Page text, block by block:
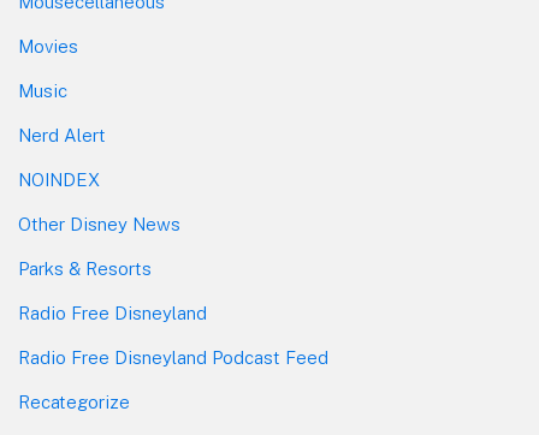
Movies
Music
Nerd Alert
NOINDEX
Other Disney News
Parks & Resorts
Radio Free Disneyland
Radio Free Disneyland Podcast Feed
Recategorize